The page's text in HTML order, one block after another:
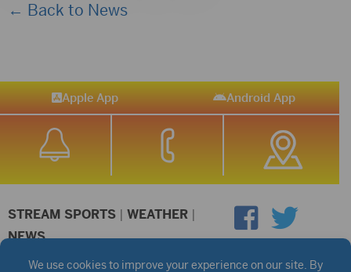
← Back to News
Apple App Android App
STREAM SPORTS | WEATHER |
NEWS
©2026 Hub City Radio Privacy Policy Copyright Notice